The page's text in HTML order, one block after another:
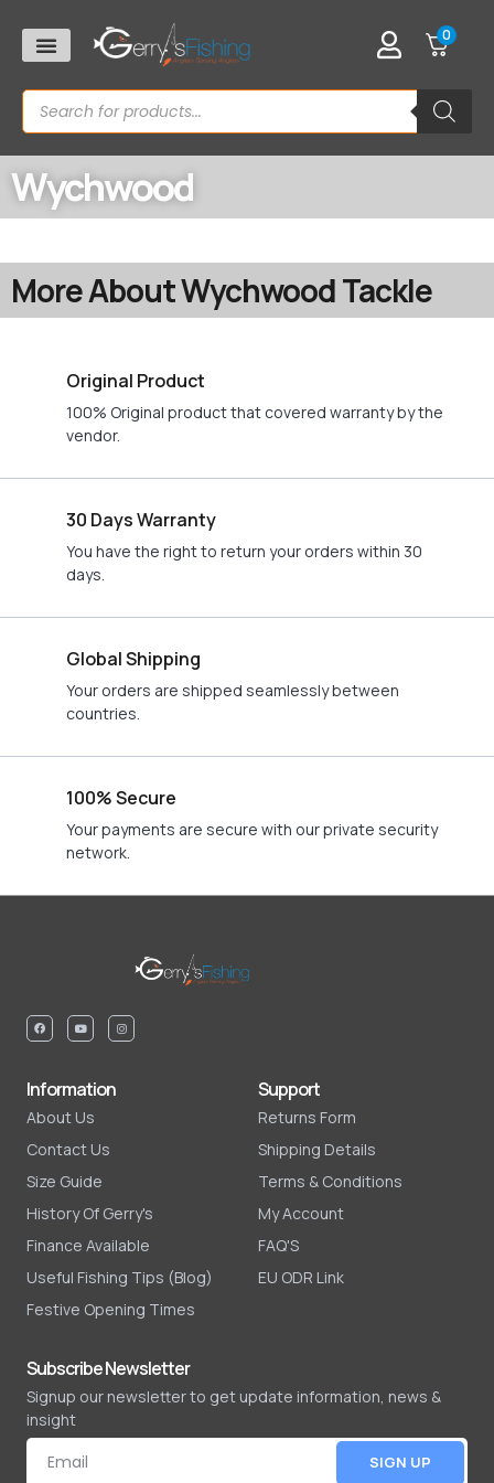
0
Wychwood
More About Wychwood Tackle
Original Product
100% Original product that covered warranty by the
vendor.
30 Days Warranty
You have the right to return your orders within 30
days.
Global Shipping
Your orders are shipped seamlessly between
countries.
100% Secure
Your payments are secure with our private security
network.
Information
About Us
Contact Us
Size Guide
History Of Gerry's
Finance Available
Useful Fishing Tips (Blog)
Festive Opening Times
Support
Returns Form
Shipping Details
Terms & Conditions
My Account
FAQ'S
EU ODR Link
Subscribe Newsletter
Signup our newsletter to get update information, news &
insight
SIGN UP